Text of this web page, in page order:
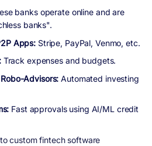
banks operate online and are
banks".
Apps: Stripe, PayPal, Venmo, etc.
Track expenses and budgets.
Advisors:Automated investing
Fast approvals using AI/ML credit
custom fintech software